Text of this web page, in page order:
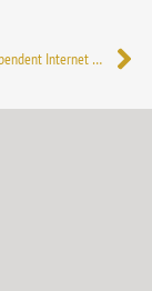
The 7th Star Independent Internet Film Festival 2021: the winners have been announced